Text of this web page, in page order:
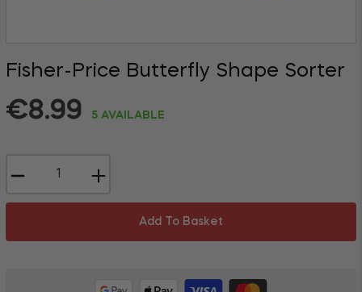
Fisher-Price Butterfly Shape Sorter
Regular
price
€8.99 5 AVAILABLE
+
Add To Basket